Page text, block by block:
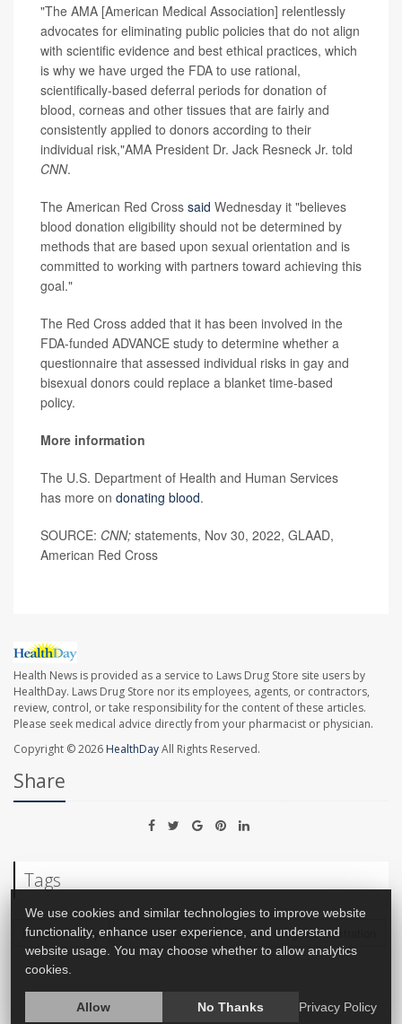
"The AMA [American Medical Association] relentlessly
advocates for eliminating public policies that do not align
with scientific evidence and best ethical practices, which
is why we have urged the FDA to use rational,
scientifically-based deferral periods for donation of
blood, corneas and other tissues that are fairly and
consistently applied to donors according to their
individual risk,"AMA President Dr. Jack Resneck Jr. told
CNN.
The American Red Cross said Wednesday it "believes
blood donation eligibility should not be determined by
methods that are based upon sexual orientation and is
committed to working with partners toward achieving this
goal."
The Red Cross added that it has been involved in the
FDA-funded ADVANCE study to determine whether a
questionnaire that assessed individual risks in gay and
bisexual donors could replace a blanket time-based
policy.
More information
The U.S. Department of Health and Human Services
has more on donating blood.
SOURCE: CNN; statements, Nov 30, 2022, GLAAD,
American Red Cross
Health News is provided as a service to Laws Drug Store site users by
HealthDay. Laws Drug Store nor its employees, agents, or contractors,
review, control, or take responsibility for the content of these articles.
Please seek medical advice directly from your pharmacist or physician.
Copyright © 2026 HealthDayAll Rights Reserved.
Share
Tags
Homosexuality Blood Disorders Food &, Drug Administration
We use cookies and similar technologies to improve website
functionality, enhance user experience, and understand
website usage. You may choose whether to allow analytics
cookies.
Allow No Thanks Privacy Policy